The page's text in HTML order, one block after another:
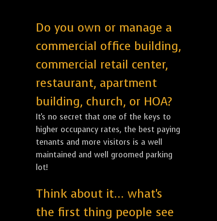
Do you own or manage a
commercial office building,
commercial retail center,
restaurant, apartment
building, church, or HOA?
It's no secret that one of the keys to
higher occupancy rates, the best paying
tenants and more visitors is a well
maintained and well groomed parking
lot!
Think about it... what's
the first thing people see